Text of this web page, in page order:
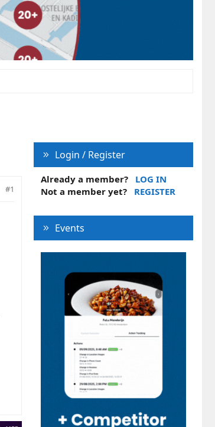
#1
Login / Register
Already a member?
LOG IN
Not a member yet?
REGISTER
Events